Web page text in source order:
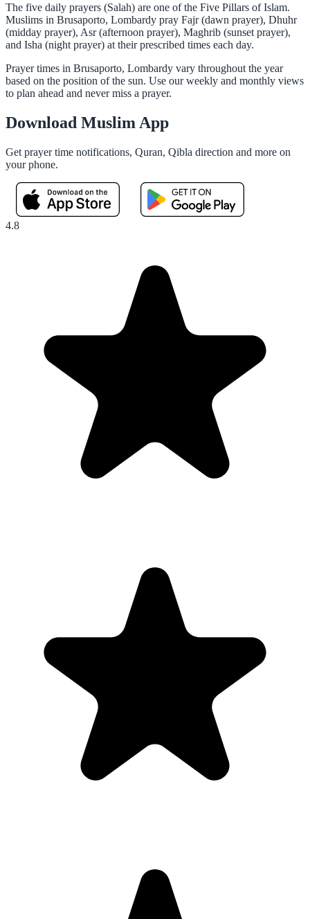
The five daily prayers (Salah) are one of the Five Pillars of Islam.
Muslims in Brusaporto, Lombardy pray Fajr (dawn prayer), Dhuhr
(midday prayer), Asr (afternoon prayer), Maghrib (sunset prayer),
and Isha (night prayer) at their prescribed times each day.
Prayer times in Brusaporto, Lombardy vary throughout the year
based on the position of the sun. Use our weekly and monthly views
to plan ahead and never miss a prayer.
Download Muslim App
Get prayer time notifications, Quran, Qibla direction and more on
your phone.
4.8